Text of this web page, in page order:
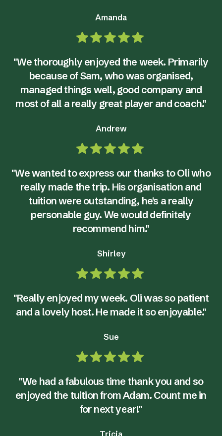
Amanda
"We thoroughly enjoyed the week. Primarily
because of Sam, who was organised,
managed things well, good company and
most of all a really great player and coach."
Andrew
"We wanted to express our thanks to Oli who
really made the trip. His organisation and
tuition were outstanding, he's a really
personable guy. We would definitely
recommend him."
Shirley
"Really enjoyed my week. Oli was so patient
and a lovely host. He made it so enjoyable."
Sue
"We had a fabulous time thank you and so
enjoyed the tuition from Adam. Count me in
for next year!"
Tricia